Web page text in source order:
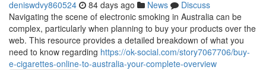
deniswdvy860524 84 days ago News
Discuss
Navigating the scene of electronic smoking in Australia can be
complex, particularly when planning to buy your products over the
web. This resource provides a detailed breakdown of what you
need to know regarding https://ok-social.com/story7067706/buy-
e-cigarettes-online-to-australia-your-complete-overview